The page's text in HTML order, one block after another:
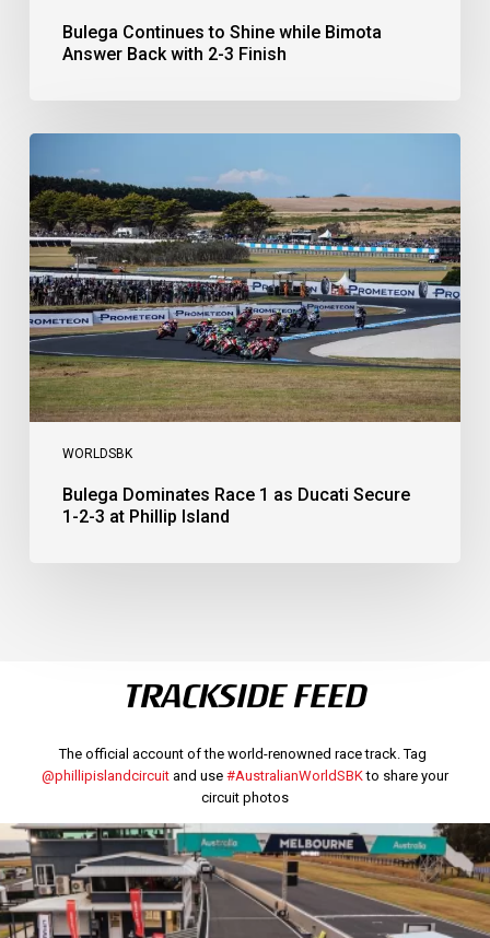
Bulega Continues to Shine while Bimota
Answer Back with 2-3 Finish
WORLDSBK
Bulega
Race
1
as
Ducati
Secure
1-
2-
3
at
Phillip
Island
Bulega Dominates Race 1 as Ducati Secure
1-2-3 at Phillip Island
TRACKSIDE FEED
The official account of the world-renowned race track. Tag
@phillipislandcircuitand use #AustralianWorldSBKto share your
circuit photos